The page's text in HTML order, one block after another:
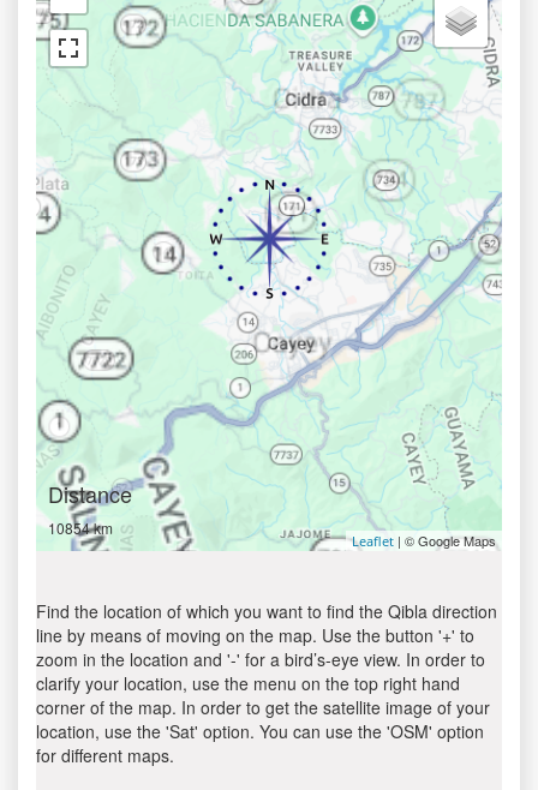
Distance
10854 km
Leaflet | © Google Maps
Find the location of which you want to find the Qibla direction
line by means of moving on the map. Use the button '+' to
zoom in the location and '-' for a bird’s-eye view. In order to
clarify your location, use the menu on the top right hand
corner of the map. In order to get the satellite image of your
location, use the 'Sat' option. You can use the 'OSM' option
for different maps.